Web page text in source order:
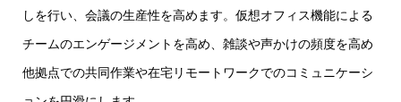
しを行い、会議の生産性を高めます。仮想オフィス機能による
チームのエンゲージメントを高め、雑談や声かけの頻度を高め
他拠点での共同作業や在宅リモートワークでのコミュニケーシ